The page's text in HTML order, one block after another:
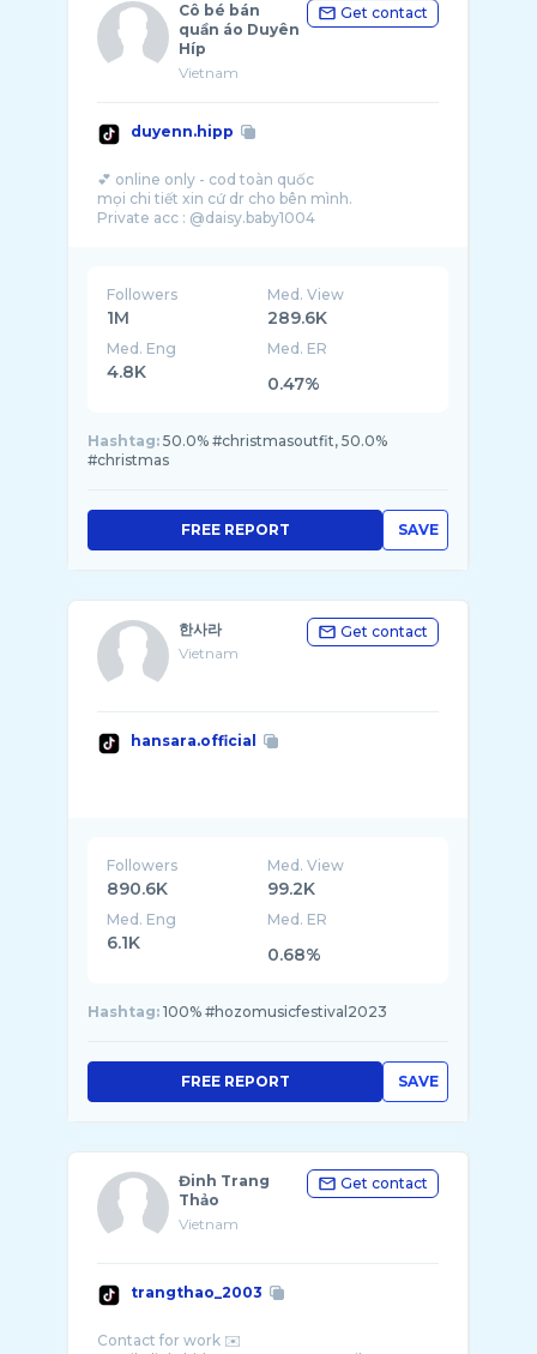
Cô bé bán
quần áo Duyên
Híp
Vietnam
Get contact
duyenn.hipp
💕 online only - cod toàn quốc
mọi chi tiết xin cứ dr cho bên mình.
Followers
1M
Med. View
289.6K
Med. Eng
4.8K
Med. ER
0.47%
Hashtag: 50.0% #christmasoutfit, 50.0%
#christmas
SAVE
FREE REPORT
한사라
Vietnam
Get contact
hansara.official
Followers
890.6K
Med. View
99.2K
Med. Eng
6.1K
Med. ER
0.68%
Hashtag: 100% #hozomusicfestival2023
SAVE
FREE REPORT
Đinh Trang
Thảo
Vietnam
Get contact
trangthao_2003
Contact for work ✉️